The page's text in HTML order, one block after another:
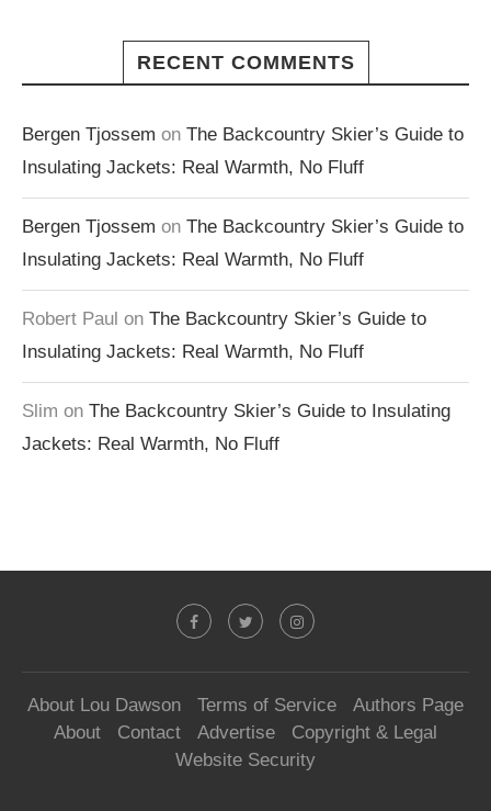
RECENT COMMENTS
Bergen Tjossem on The Backcountry Skier’s Guide to
Insulating Jackets: Real Warmth, No Fluff
Bergen Tjossem on The Backcountry Skier’s Guide to
Insulating Jackets: Real Warmth, No Fluff
Robert Paul on The Backcountry Skier’s Guide to
Insulating Jackets: Real Warmth, No Fluff
Slim on The Backcountry Skier’s Guide to Insulating
Jackets: Real Warmth, No Fluff
About Lou Dawson Terms of Service
Authors Page
About
Contact Advertise
Copyright & Legal
Website Security